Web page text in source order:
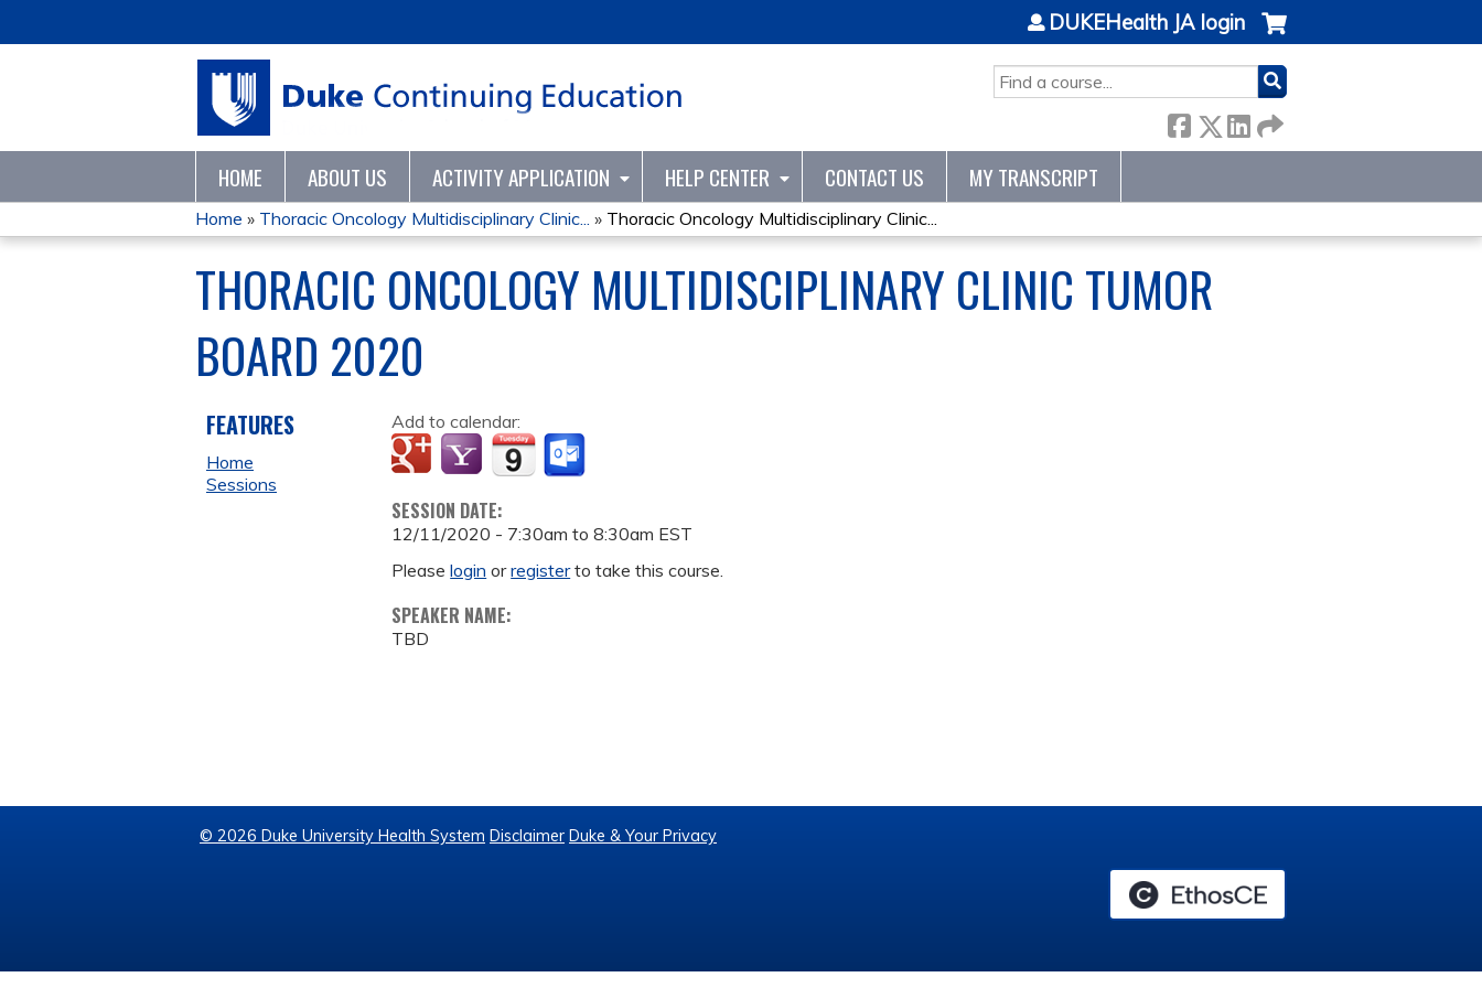
SEARCH
DUKEHealth JA login
HOME ABOUT US ACTIVITY APPLICATION HELP CENTER CONTACT US MY TRANSCRIPT
YOU
ARE
HERE
Home » Thoracic Oncology Multidisciplinary Clinic... » Thoracic Oncology Multidisciplinary Clinic...
THORACIC ONCOLOGY MULTIDISCIPLINARY CLINIC TUMOR
BOARD 2020
Add to calendar:
SESSION DATE:
12/11/2020 - 7:30am to8:30am EST
Pleaselogin orregisterto take this course.
SPEAKER NAME:
TBD
FEATURES
Home
Sessions
© 2026 Duke University Health System Disclaimer Duke & Your Privacy